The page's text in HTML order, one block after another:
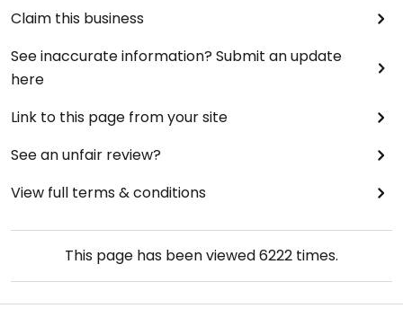
Claim this business
See inaccurate information? Submit an update
here
Link to this page from your site
See an unfair review?
View full terms & conditions
This page has been viewed6222 times.